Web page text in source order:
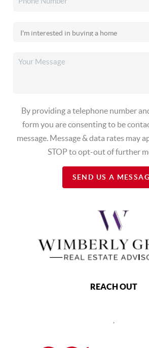
By providing a telephone number
form you are consenting to be
message. Message & data rates may
STOP to opt-out of further
SEND US A
REACH OUT